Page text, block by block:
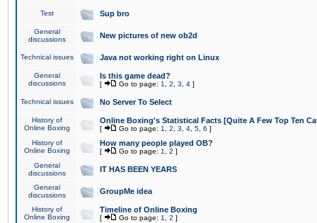
Test Sup bro
General
discussions
New pictures of new ob2d
Technical issues Java not working right on Linux
General
discussions
Is this game dead?
[ Go to page: 1 2 3 4 ]
Technical issues No Server To Select
History of
Online Boxing
Online Boxing's Statistical Facts [Quite A Few Top Ten
[ Go to page: 1 2 3 4 5 6 ]
History of
Online Boxing
How many people played OB?
[ Go to page: 1 2 ]
General
discussions
IT HAS BEEN YEARS
General
discussions
GroupMe idea
History of
Online Boxing
Timeline of Online Boxing
[ Go to page: 1 2 ]